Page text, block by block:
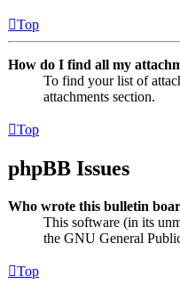
Top
How do I find all my
To find your list of
attachments section.
Top
phpBB Issues
Who wrote this bulletin
This software (in its
the GNU General
Top